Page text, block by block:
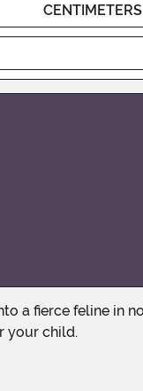
CENTIMETERS
your child.